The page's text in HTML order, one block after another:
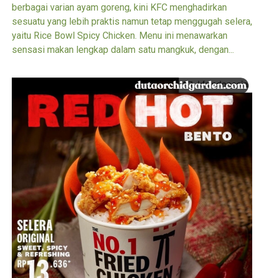
berbagai varian ayam goreng, kini KFC menghadirkan
sesuatu yang lebih praktis namun tetap menggugah selera,
yaitu Rice Bowl Spicy Chicken. Menu ini menawarkan
sensasi makan lengkap dalam satu mangkuk, dengan...